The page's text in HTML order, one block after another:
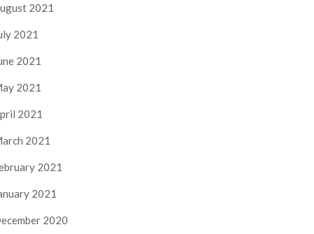
2021
2021
2021
2021
2021
2021
2021
2021
2020